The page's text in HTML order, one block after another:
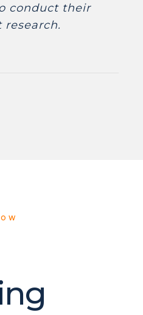
conduct their